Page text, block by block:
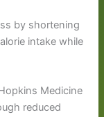
by shortening
intake while
Medicine
reduced